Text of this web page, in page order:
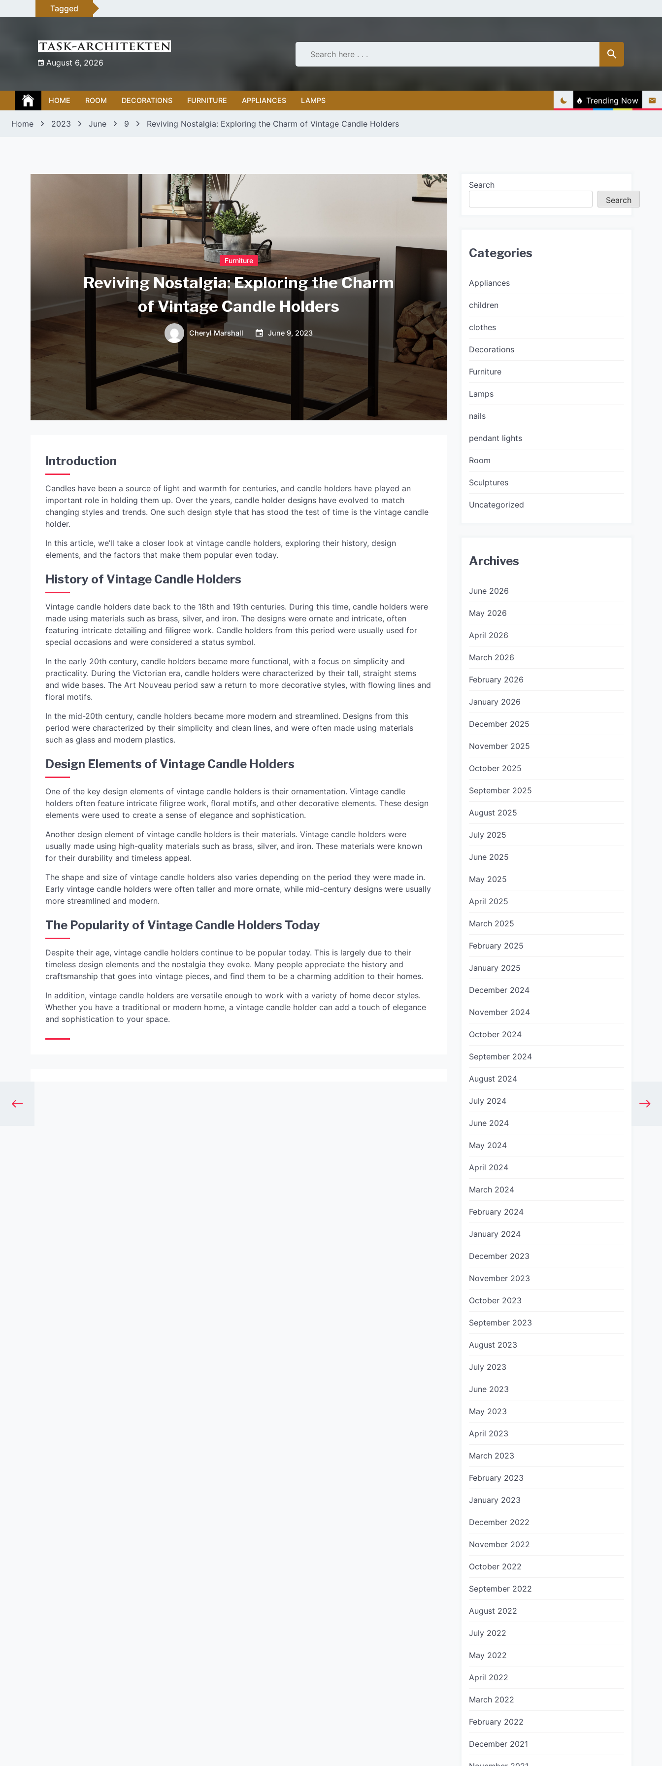
to
Tagged
August 6, 2026
HOME ROOM DECORATIONS FURNITURE APPLIANCES LAMPS Trending Now
Home 2023 June 9 Reviving Nostalgia: Exploring the Charm of Vintage Candle Holders
Furniture
Reviving Nostalgia: Exploring the Charm
of Vintage Candle Holders
Cheryl Marshall June 9, 2023
Introduction
Candles have been a source of light and warmth for centuries, and candle holders have played an
important role in holding them up. Over the years, candle holder designs have evolved to match
changing styles and trends. One such design style that has stood the test of time is the vintage candle
holder.
In this article, we’ll take a closer look at vintage candle holders, exploring their history, design
elements, and the factors that make them popular even today.
History of Vintage Candle Holders
Vintage candle holders date back to the 18th and 19th centuries. During this time, candle holders were
made using materials such as brass, silver, and iron. The designs were ornate and intricate, often
featuring intricate detailing and filigree work. Candle holders from this period were usually used for
special occasions and were considered a status symbol.
In the early 20th century, candle holders became more functional, with a focus on simplicity and
practicality. During the Victorian era, candle holders were characterized by their tall, straight stems
and wide bases. The Art Nouveau period saw a return to more decorative styles, with flowing lines and
floral motifs.
In the mid-20th century, candle holders became more modern and streamlined. Designs from this
period were characterized by their simplicity and clean lines, and were often made using materials
such as glass and modern plastics.
Design Elements of Vintage Candle Holders
One of the key design elements of vintage candle holders is their ornamentation. Vintage candle
holders often feature intricate filigree work, floral motifs, and other decorative elements. These design
elements were used to create a sense of elegance and sophistication.
Another design element of vintage candle holders is their materials. Vintage candle holders were
usually made using high-quality materials such as brass, silver, and iron. These materials were known
for their durability and timeless appeal.
The shape and size of vintage candle holders also varies depending on the period they were made in.
Early vintage candle holders were often taller and more ornate, while mid-century designs were usually
more streamlined and modern.
The Popularity of Vintage Candle Holders Today
Despite their age, vintage candle holders continue to be popular today. This is largely due to their
timeless design elements and the nostalgia they evoke. Many people appreciate the history and
craftsmanship that goes into vintage pieces, and find them to be a charming addition to their homes.
In addition, vintage candle holders are versatile enough to work with a variety of home decor styles.
Whether you have a traditional or modern home, a vintage candle holder can add a touch of elegance
and sophistication to your space.
Search
Search
Categories
Appliances
children
clothes
Decorations
Furniture
Lamps
nails
pendant lights
Room
Sculptures
Uncategorized
Archives
June 2026
May 2026
April 2026
March 2026
February 2026
January 2026
December 2025
November 2025
October 2025
September 2025
August 2025
July 2025
June 2025
May 2025
April 2025
March 2025
February 2025
January 2025
December 2024
November 2024
October 2024
September 2024
August 2024
July 2024
June 2024
May 2024
April 2024
March 2024
February 2024
January 2024
December 2023
November 2023
October 2023
September 2023
August 2023
July 2023
June 2023
May 2023
April 2023
March 2023
February 2023
January 2023
December 2022
November 2022
October 2022
September 2022
August 2022
July 2022
May 2022
April 2022
March 2022
February 2022
December 2021